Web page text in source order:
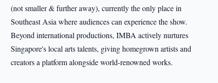
(not smaller & further away), currently the only place in
Southeast Asia where audiences can experience the show.
Beyond international productions, IMBA actively nurtures
Singapore's local arts talents, giving homegrown artists and
creators a platform alongside world-renowned works.